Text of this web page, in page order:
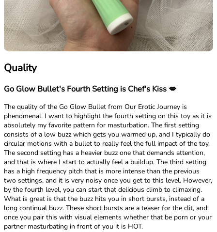
Quality
Go Glow Bullet's Fourth Setting is Chef's Kiss 💋
The quality of the Go Glow Bullet from Our Erotic Journey is
phenomenal. I want to highlight the fourth setting on this toy as it is
absolutely my favorite pattern for masturbation. The first setting
consists of a low buzz which gets you warmed up, and I typically do
circular motions with a bullet to really feel the full impact of the toy.
The second setting has a heavier buzz one that demands attention,
and that is where I start to actually feel a buildup. The third setting
has a high frequency pitch that is more intense than the previous
two settings, and it is very noisy once you get to this level. However,
by the fourth level, you can start that delicious climb to climaxing.
What is great is that the buzz hits you in short bursts, instead of a
long continual buzz. These short bursts are a teaser for the clit, and
once you pair this with visual elements whether that be porn or your
partner masturbating in front of you it is HOT.